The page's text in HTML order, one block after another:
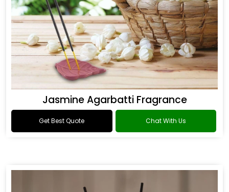
Jasmine Agarbatti Fragrance
Get Best Quote Chat With Us